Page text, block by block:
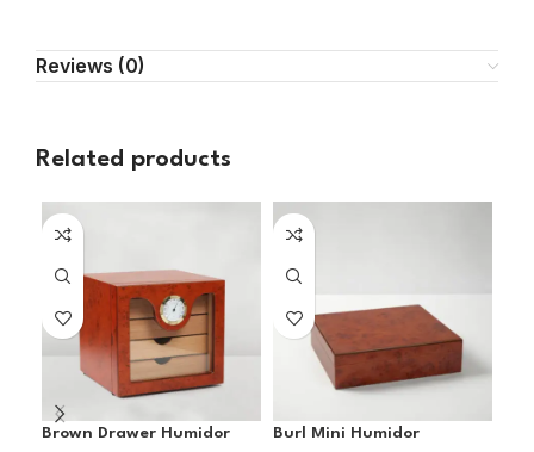
Reviews (0)
Related products
Brown Drawer Humidor Burl Mini Humidor